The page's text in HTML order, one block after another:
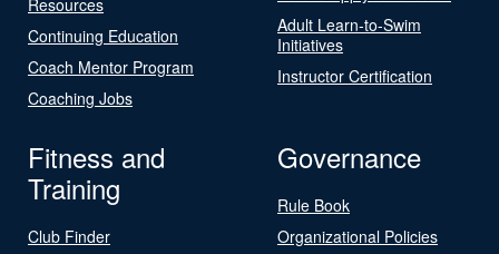
Continuing Education
Coach Mentor Program
Coaching Jobs
Adult Learn-to-Swim
Initiatives
Instructor Certification
Fitness and
Training
Club Finder
Governance
Rule Book
Organizational Policies